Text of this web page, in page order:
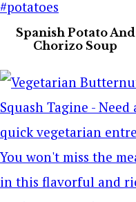
Spanish Potato And
Chorizo Soup